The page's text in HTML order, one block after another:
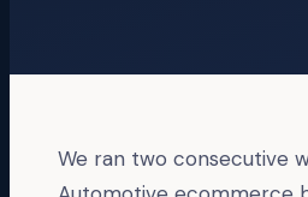
We ran two consecutive